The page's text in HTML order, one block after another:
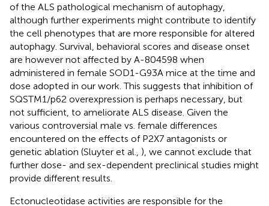
of the ALS pathological mechanism of autophagy,
although further experiments might contribute to identify
the cell phenotypes that are more responsible for altered
autophagy. Survival, behavioral scores and disease onset
are however not affected by A-804598 when
administered in female SOD1-G93A mice at the time and
dose adopted in our work. This suggests that inhibition of
SQSTM1/p62 overexpression is perhaps necessary, but
not sufficient, to ameliorate ALS disease. Given the
various controversial male vs. female differences
encountered on the effects of P2X7 antagonists or
genetic ablation (Sluyter et al., ), we cannot exclude that
further dose- and sex-dependent preclinical studies might
provide different results.
Ectonucleotidase activities are responsible for the